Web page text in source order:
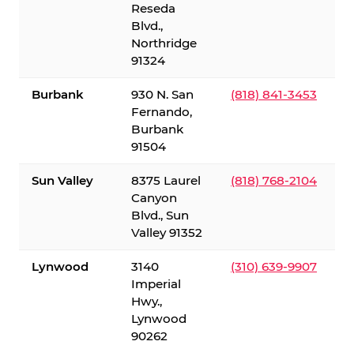
Reseda
Blvd.,
Northridge
91324
Burbank
930 N. San
Fernando,
Burbank
91504
(818) 841-3453
Sun Valley
8375 Laurel
Canyon
Blvd., Sun
Valley 91352
(818) 768-2104
Lynwood
3140
Imperial
Hwy.,
Lynwood
90262
(310) 639-9907